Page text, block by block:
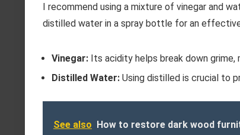
I recommend using a mixture of vinegar and
distilled water in a spray bottle for an
Vinegar: Its acidity helps break down
Distilled Water: Using distilled is crucial to
See also How to restore dark wood